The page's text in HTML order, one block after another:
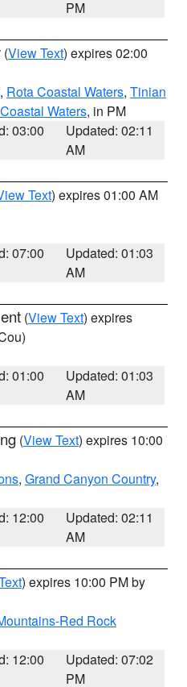
PM
(View Text) expires 02:00
, Rota Coastal Waters, Tinian
Waters, in PM
03:00
Updated: 02:11
AM
Text) expires 01:00 AM
07:00
Updated: 01:03
AM
(View Text) expires
01:00
Updated: 01:03
AM
(View Text) expires 10:00
, Grand Canyon Country,
12:00
Updated: 02:11
AM
) expires 10:00 PM by
Red Rock
12:00
Updated: 07:02
PM